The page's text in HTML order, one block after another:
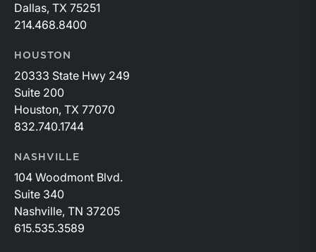
Dallas, TX 75251
214.468.8400
HOUSTON
20333 State Hwy 249
Suite 200
Houston, TX 77070
832.740.1744
NASHVILLE
104 Woodmont Blvd.
Suite 340
Nashville, TN 37205
615.535.3589